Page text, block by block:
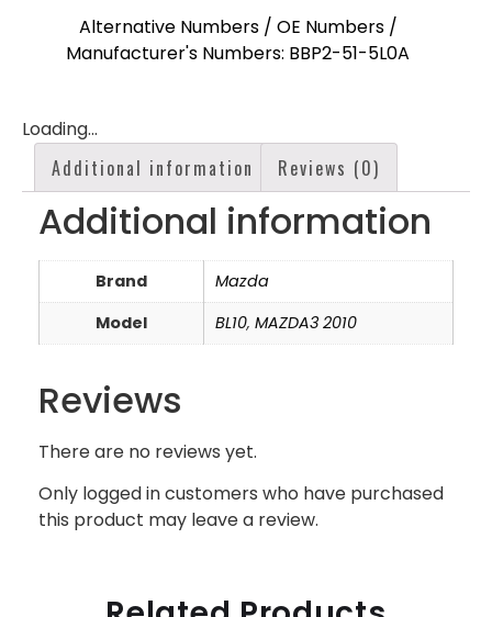
Alternative Numbers / OE Numbers /
Manufacturer's Numbers: BBP2-51-5L0A
Loading...
Additional information Reviews (0)
Additional information
Brand
Mazda
Model
BL10, MAZDA3 2010
Reviews
There are no reviews yet.
Only logged in customers who have purchased
this product may leave a review.